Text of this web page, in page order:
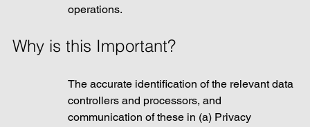
operations.
Why is this Important?
The accurate identification of the relevant data
controllers and processors, and
communication of these in (a) Privacy